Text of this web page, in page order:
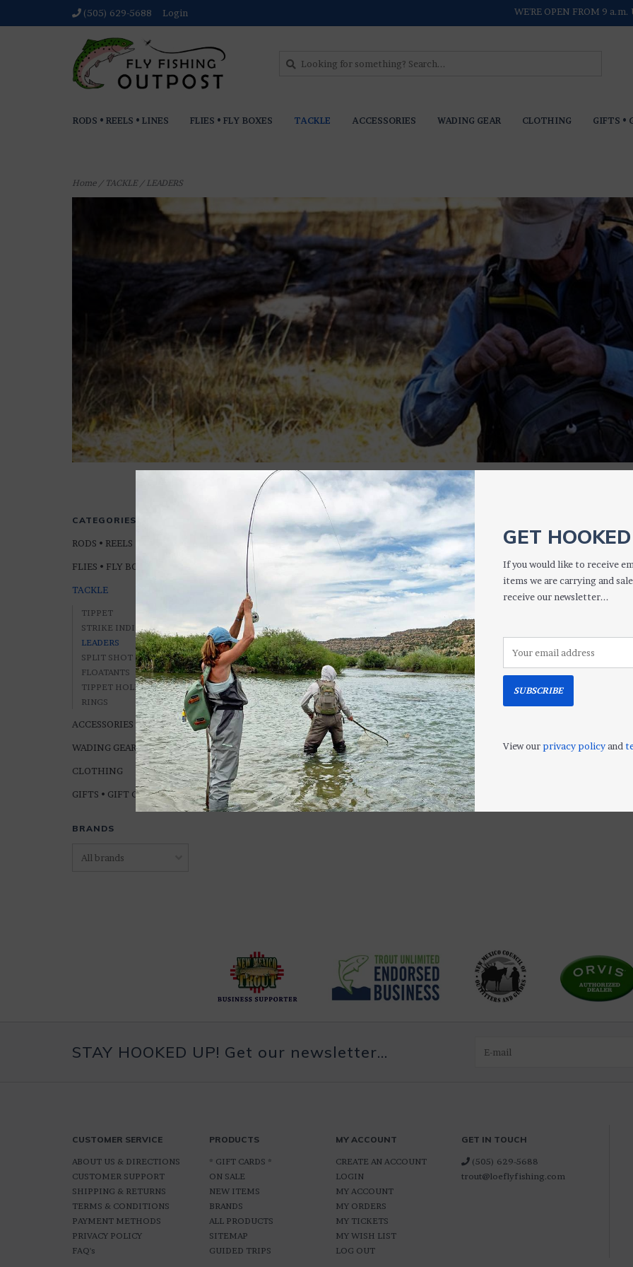
(505) 629-5688 Login WE'RE OPEN FROM 9
RODS • REELS • LINES FLIES • FLY BOXES TACKLE ACCESSORIES WADING GEAR CLOTHING GIFTS •
Home/ TACKLE/ LEADERS
CATEGORIES
RODS • REELS • LINES
FLIES • FLY BOXES
TACKLE
TIPPET
STRIKE INDICATORS
LEADERS
SPLIT SHOT & WEIGHT
FLOATANTS
TIPPET HOLDERS &
RINGS
ACCESSORIES
WADING GEAR
CLOTHING
GIFTS • GIFT CARDS
BRANDS
LEADERS
Orvis SuperStrong Plus
NYLON LEADERS (2
Lengths)
$8.95
Airflo Sinking
POLYLEADERS (2
Densities)
$14.00
Orvis
$11.95
STAY HOOKED UP! Get our newsletter...
CUSTOMER SERVICE
ABOUT US & DIRECTIONS
CUSTOMER SUPPORT
SHIPPING & RETURNS
TERMS & CONDITIONS
PAYMENT METHODS
PRIVACY POLICY
FAQ's
PRODUCTS
* GIFT CARDS *
ON SALE
NEW ITEMS
BRANDS
ALL PRODUCTS
SITEMAP
GUIDED TRIPS
MY ACCOUNT
CREATE AN ACCOUNT
LOGIN
MY ACCOUNT
MY ORDERS
MY TICKETS
MY WISH LIST
LOG OUT
GET IN TOUCH
(505) 629-5688
trout@loeflyfishing.com
GET
If you would like to receive
items we are carrying and
receive our newsletter...
SUBSCRIBE
View ourprivacy policyand